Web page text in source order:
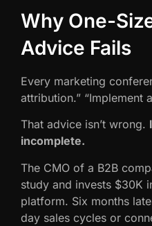
Why One-
Advice Fails
Every marketing
attribution.” “Implement
That advice isn’t wrong.
incomplete.
The CMO of a B2B
study and invests $30K
platform. Six months
day sales cycles or